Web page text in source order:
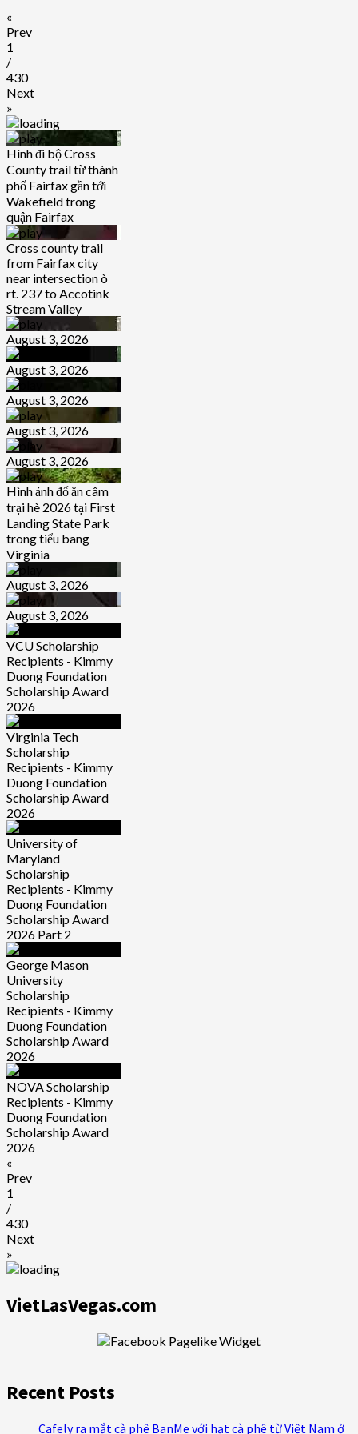
«
Prev
1
/
430
Next
»
Hình đi bộ Cross
County trail từ thành
phố Fairfax gần tới
Wakefield trong
quận Fairfax
Cross county trail
from Fairfax city
near intersection ò
rt. 237 to Accotink
Stream Valley
August 3, 2026
August 3, 2026
August 3, 2026
August 3, 2026
August 3, 2026
Hình ảnh đổ ăn câm
trại hè 2026 tại First
Landing State Park
trong tiểu bang
Virginia
August 3, 2026
August 3, 2026
VCU Scholarship
Recipients - Kimmy
Duong Foundation
Scholarship Award
2026
Virginia Tech
Scholarship
Recipients - Kimmy
Duong Foundation
Scholarship Award
2026
University of
Maryland
Scholarship
Recipients - Kimmy
Duong Foundation
Scholarship Award
2026 Part 2
George Mason
University
Scholarship
Recipients - Kimmy
Duong Foundation
Scholarship Award
2026
NOVA Scholarship
Recipients - Kimmy
Duong Foundation
Scholarship Award
2026
«
Prev
1
/
430
Next
»
VietLasVegas.com
Recent Posts
Cafely ra mắt cà phê BanMe với hạt cà phê từ Việt Nam ở